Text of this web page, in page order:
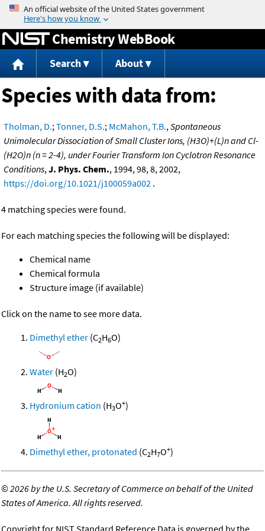
Jump to content
Chemistry WebBook
Search About
Species with data from:
Tholman, D.;Tonner, D.S.; McMahon, T.B.,Spontaneous
Unimolecular Dissociation of Small Cluster Ions, (H3O)+(L)n and Cl-
(H2O)n (n = 2-4), under Fourier Transform Ion Cyclotron Resonance
Conditions,J. Phys. Chem., 1994, 98, 8, 2002,
https://doi.org/10.1021/j100059a002 .
4 matching species were found.
For each matching species the following will be displayed:
Chemical name
Chemical formula
Structure image (if available)
Click on the name to see more data.
Dimethyl ether (C2H6O)
Water (H2O)
Hydronium cation (H3O+)
Dimethyl ether, protonated (C2H7O+)
©2026 by the U.S. Secretary of Commerce on behalf of the United
States of America. All rights reserved.